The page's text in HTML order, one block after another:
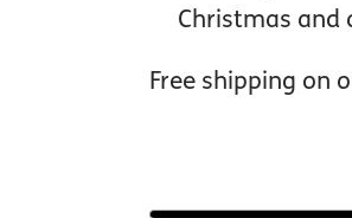
Christmas and
Free shipping on